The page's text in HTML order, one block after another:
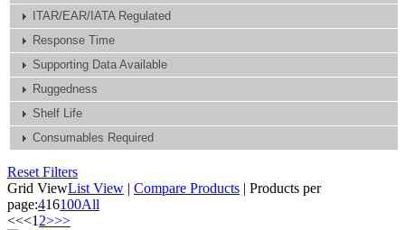
ITAR/EAR/IATA Regulated
Response Time
Supporting Data Available
Ruggedness
Shelf Life
Consumables Required
Reset Filters
Grid ViewList View | Compare Products | Products per
page:416100All
<<<12>>>